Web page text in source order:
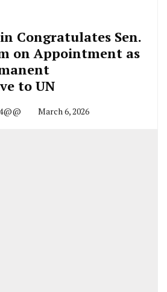
Congratulates Sen.
on Appointment as
to UN
March 6, 2026